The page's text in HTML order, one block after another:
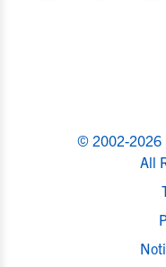
© 2002-2026
All